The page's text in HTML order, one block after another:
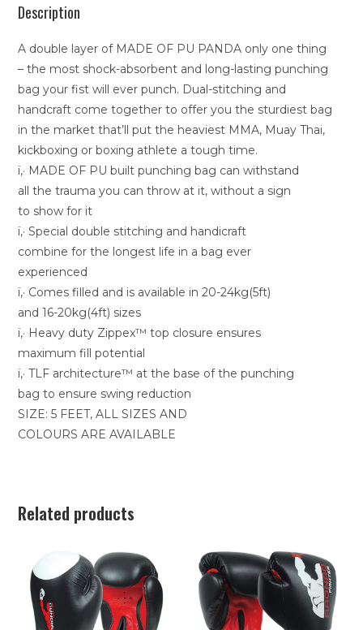
Description
A double layer of MADE OF PU PANDA only one thing
– the most shock-absorbent and long-lasting punching
bag your fist will ever punch. Dual-stitching and
handcraft come together to offer you the sturdiest bag
in the market that’ll put the heaviest MMA, Muay Thai,
kickboxing or boxing athlete a tough time.
ï‚· MADE OF PU built punching bag can withstand
all the trauma you can throw at it, without a sign
to show for it
ï‚· Special double stitching and handicraft
combine for the longest life in a bag ever
experienced
ï‚· Comes filled and is available in 20-24kg(5ft)
and 16-20kg(4ft) sizes
ï‚· Heavy duty Zippex™ top closure ensures
maximum fill potential
ï‚· TLF architecture™ at the base of the punching
bag to ensure swing reduction
SIZE: 5 FEET, ALL SIZES AND
COLOURS ARE AVAILABLE
Related products